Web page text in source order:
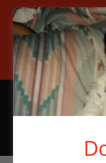
To help
donate at